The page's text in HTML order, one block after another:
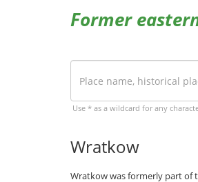
Former
Use * as a wildcard for any
Wratkow
Wratkow was formerly part of